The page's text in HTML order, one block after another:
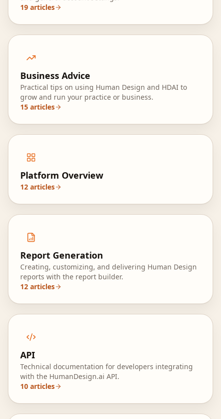
19 articles
Business Advice
Practical tips on using Human Design and HDAI to
grow and run your practice or business.
15 articles
Platform Overview
12 articles
Report Generation
Creating, customizing, and delivering Human Design
reports with the report builder.
12 articles
API
Technical documentation for developers integrating
with the HumanDesign.ai API.
10 articles